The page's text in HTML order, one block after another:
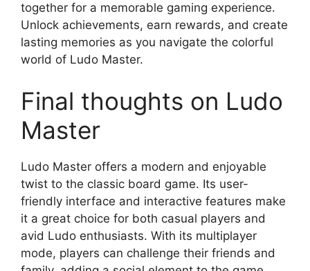
together for a memorable gaming experience.
Unlock achievements, earn rewards, and create
lasting memories as you navigate the colorful
world of Ludo Master.
Final thoughts on Ludo
Master
Ludo Master offers a modern and enjoyable
twist to the classic board game. Its user-
friendly interface and interactive features make
it a great choice for both casual players and
avid Ludo enthusiasts. With its multiplayer
mode, players can challenge their friends and